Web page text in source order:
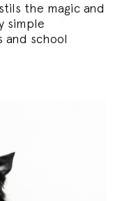
the magic and
simple
and school